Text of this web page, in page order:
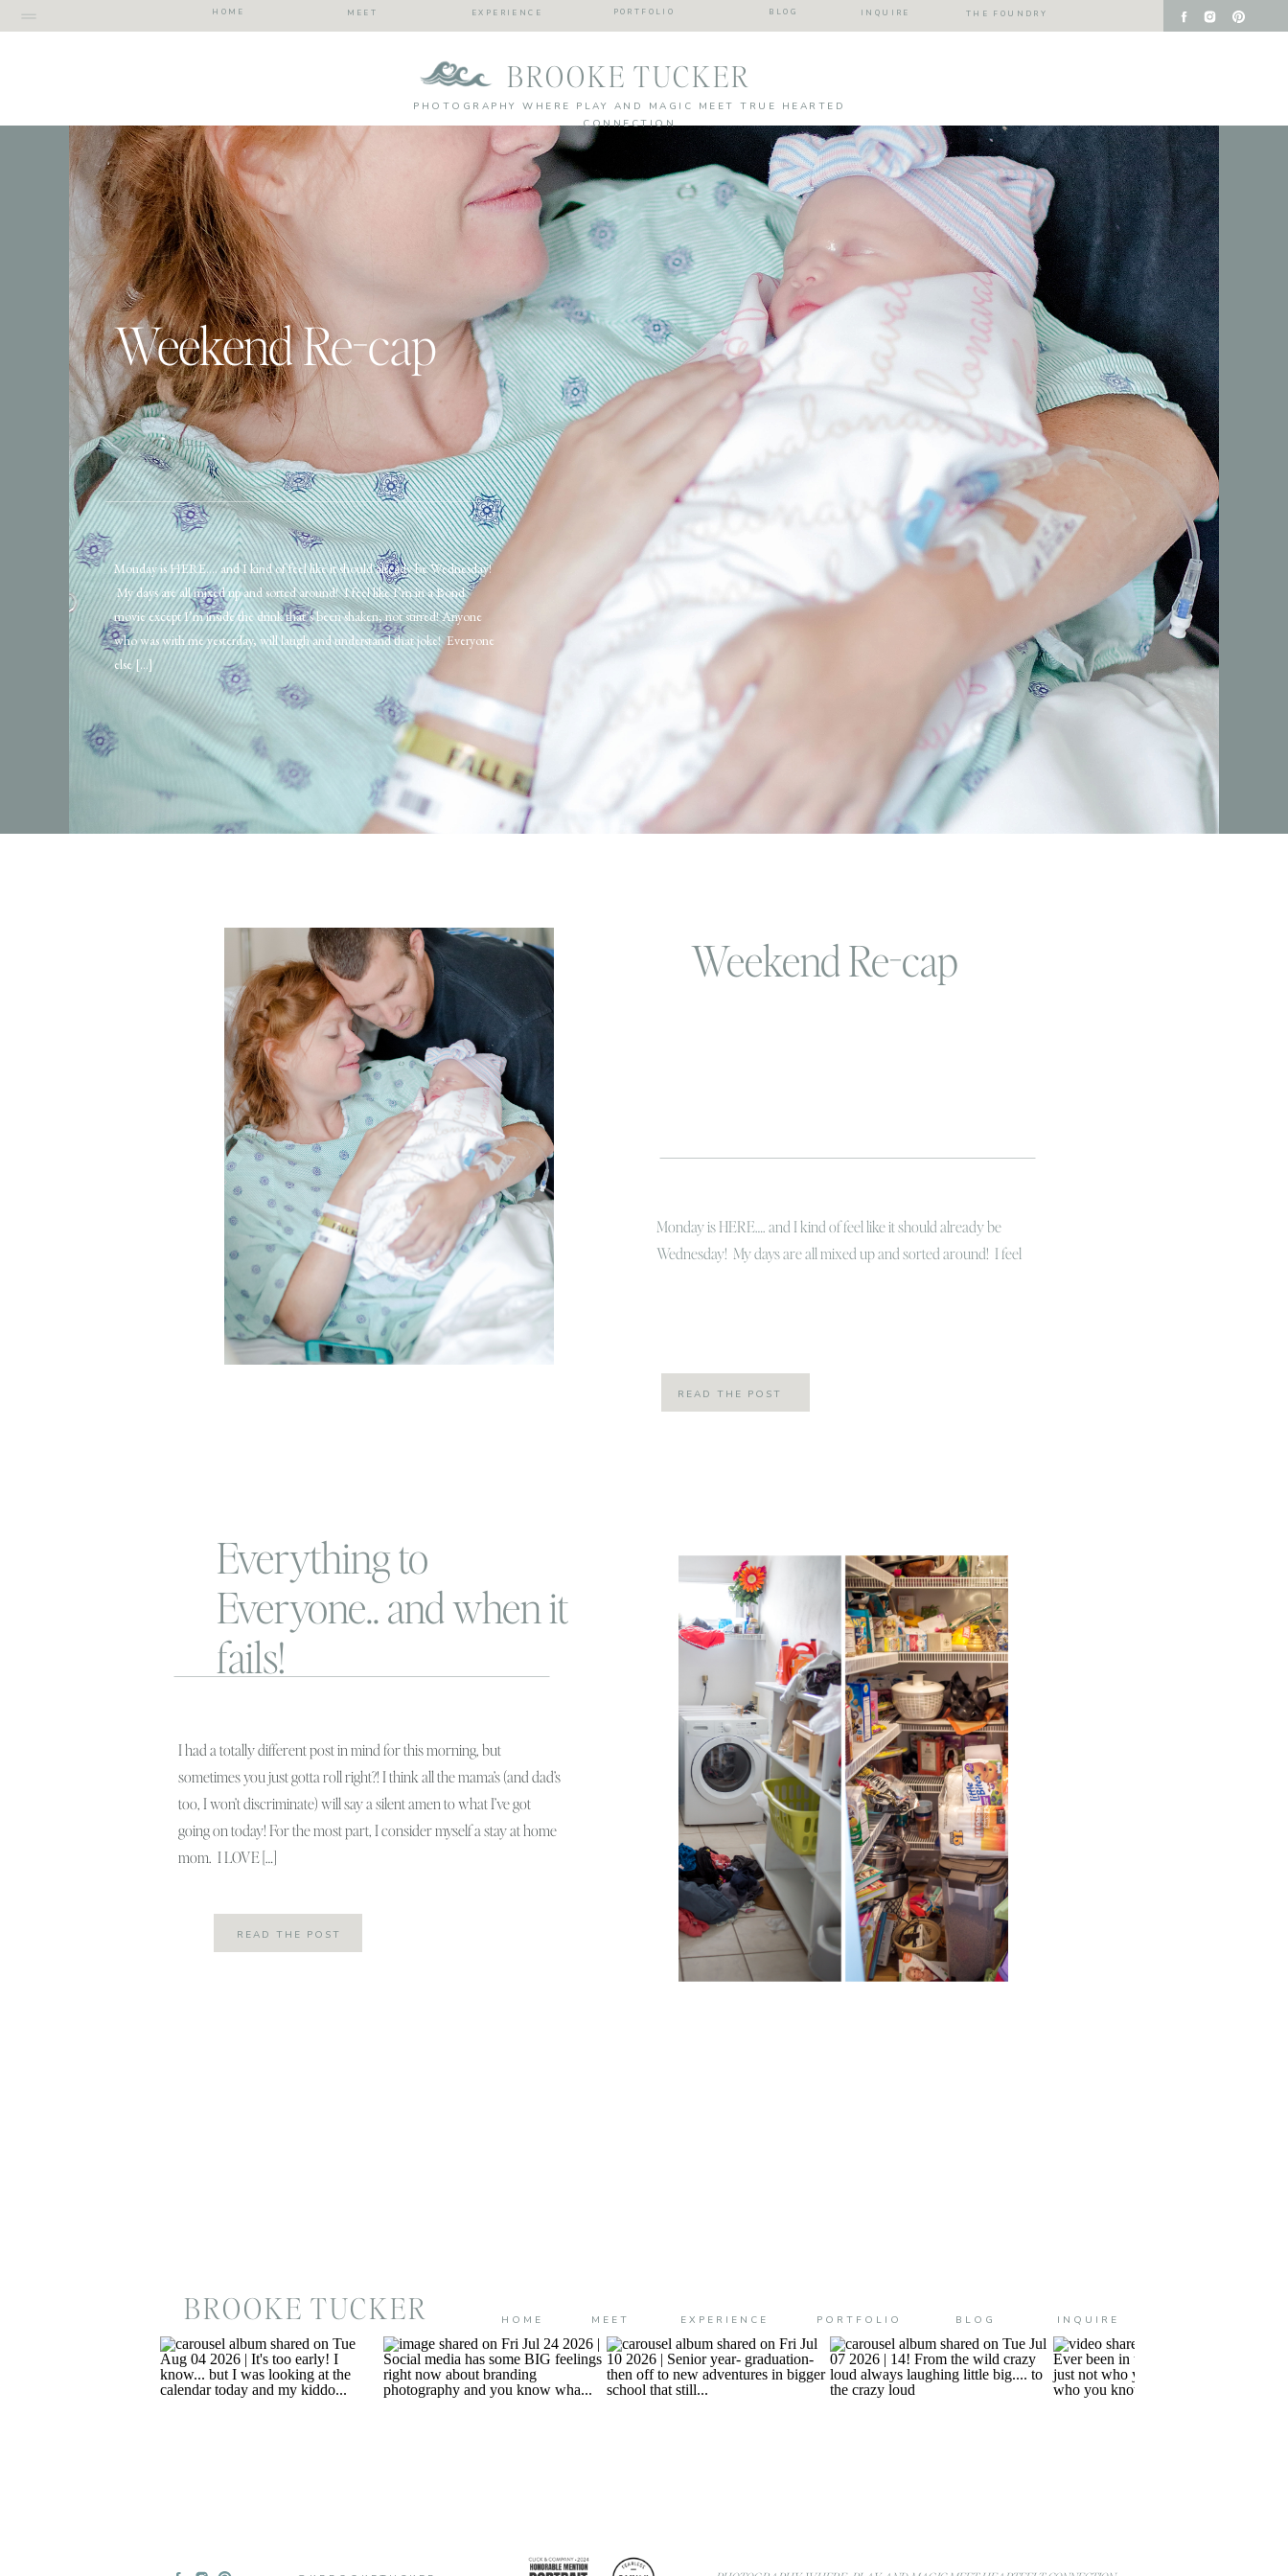
BLOG INQUIRE
PORTFOLIO
MEET
HOME EXPERIENCE THE FOUNDRY
BROOKE TUCKER
PHOTOGRAPHY WHERE PLAY AND MAGIC MEET TRUE HEARTED
CONNECTION
Weekend Re-cap
Monday is HERE…. and I kind of feel like it should already be Wednesday!
My days are all mixed up and sorted around! I feel like I’m in a Bond
movie except I’m inside the drink that’s been shaken, not stirred! Anyone
who was with me yesterday, will laugh and understand that joke! Everyone
else […]
Weekend Re-cap
Monday is HERE…. and I kind of feel like it should already be
Wednesday! My days are all mixed up and sorted around! I feel
READ THE POST
Everything to
Everyone.. and when it
fails!
I had a totally different post in mind for this morning, but
sometimes you just gotta roll right?! I think all the mama’s (and dad’s
too, I won’t discriminate) will say a silent amen to what I’ve got
going on today! For the most part, I consider myself a stay at home
mom. I LOVE […]
READ THE POST
BROOKE TUCKER BLOG INQUIRE
PORTFOLIO
MEET
HOME EXPERIENCE